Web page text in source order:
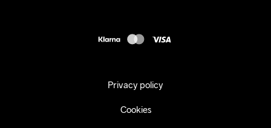
Privacy policy
Cookies